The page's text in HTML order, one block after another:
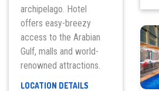
archipelago. Hotel
offers easy-breezy
access to the Arabian
Gulf, malls and world-
renowned attractions.
LOCATION DETAILS